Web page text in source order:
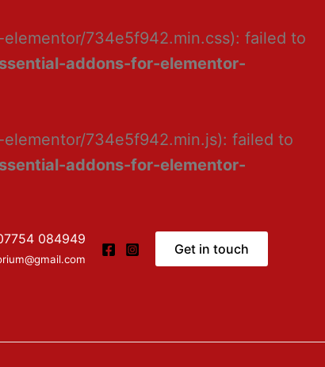
734e5f942.min.css): failed to
addons-for-elementor-
734e5f942.min.js): failed to
addons-for-elementor-
084949
Get in touch